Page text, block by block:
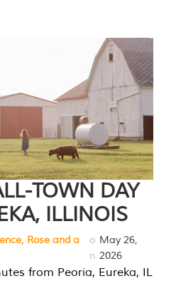
TOWN DAY
ILLINOIS
Rose and a
o
n
May 26,
2026
from Peoria, Eureka, IL